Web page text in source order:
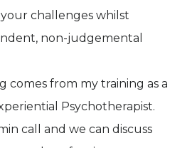
challenges whilst
non-judgemental
comes from my training as a
Psychotherapist.
call and we can discuss